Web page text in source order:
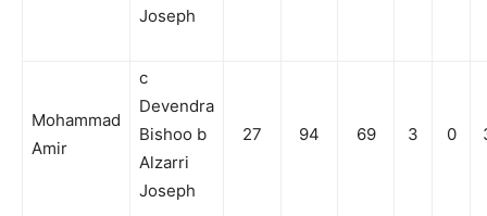
Joseph
Mohammad
Amir
c
Devendra
Bishoo b
Alzarri
Joseph
27 94 69 3 0